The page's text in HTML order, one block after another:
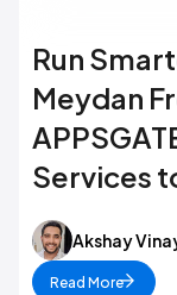
Run
Meydan
Services
Akshay
Read More